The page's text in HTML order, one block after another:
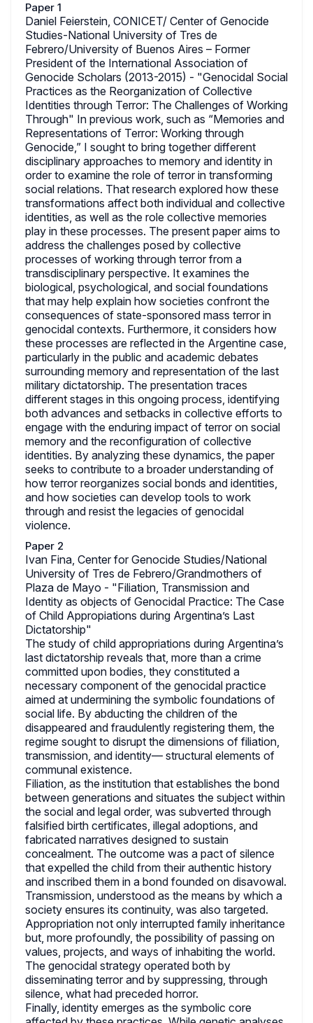
Paper 1
Daniel Feierstein, CONICET/ Center of Genocide
Studies-National University of Tres de
Febrero/University of Buenos Aires – Former
President of the International Association of
Genocide Scholars (2013-2015) - "Genocidal Social
Practices as the Reorganization of Collective
Identities through Terror: The Challenges of Working
Through" In previous work, such as “Memories and
Representations of Terror: Working through
Genocide,” I sought to bring together different
disciplinary approaches to memory and identity in
order to examine the role of terror in transforming
social relations. That research explored how these
transformations affect both individual and collective
identities, as well as the role collective memories
play in these processes. The present paper aims to
address the challenges posed by collective
processes of working through terror from a
transdisciplinary perspective. It examines the
biological, psychological, and social foundations
that may help explain how societies confront the
consequences of state-sponsored mass terror in
genocidal contexts. Furthermore, it considers how
these processes are reflected in the Argentine case,
particularly in the public and academic debates
surrounding memory and representation of the last
military dictatorship. The presentation traces
different stages in this ongoing process, identifying
both advances and setbacks in collective efforts to
engage with the enduring impact of terror on social
memory and the reconfiguration of collective
identities. By analyzing these dynamics, the paper
seeks to contribute to a broader understanding of
how terror reorganizes social bonds and identities,
and how societies can develop tools to work
through and resist the legacies of genocidal
violence.
Paper 2
Ivan Fina, Center for Genocide Studies/National
University of Tres de Febrero/Grandmothers of
Plaza de Mayo - "Filiation, Transmission and
Identity as objects of Genocidal Practice: The Case
of Child Appropiations during Argentina’s Last
Dictatorship"
The study of child appropriations during Argentina’s
last dictatorship reveals that, more than a crime
committed upon bodies, they constituted a
necessary component of the genocidal practice
aimed at undermining the symbolic foundations of
social life. By abducting the children of the
disappeared and fraudulently registering them, the
regime sought to disrupt the dimensions of filiation,
transmission, and identity— structural elements of
communal existence.
Filiation, as the institution that establishes the bond
between generations and situates the subject within
the social and legal order, was subverted through
falsified birth certificates, illegal adoptions, and
fabricated narratives designed to sustain
concealment. The outcome was a pact of silence
that expelled the child from their authentic history
and inscribed them in a bond founded on disavowal.
Transmission, understood as the means by which a
society ensures its continuity, was also targeted.
Appropriation not only interrupted family inheritance
but, more profoundly, the possibility of passing on
values, projects, and ways of inhabiting the world.
The genocidal strategy operated both by
disseminating terror and by suppressing, through
silence, what had preceded horror.
Finally, identity emerges as the symbolic core